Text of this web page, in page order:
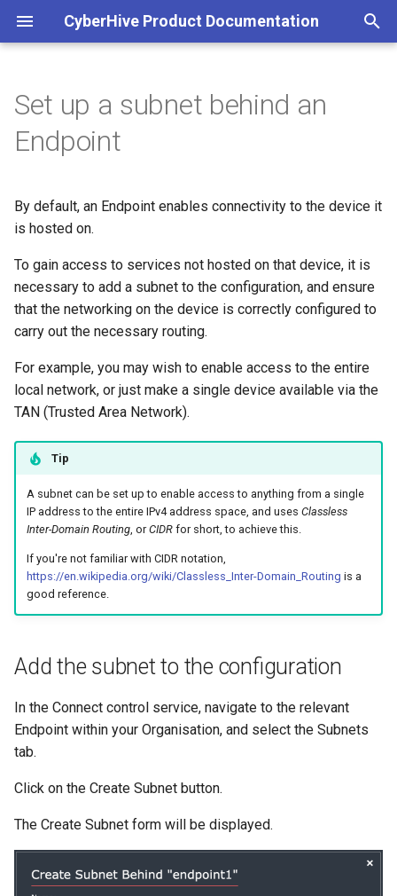
CyberHive Product Documentation
e
t
a
s
e
a
g
Block non-TAN incoming
network traffic on Windows
DNS over TAN on Windows
Entra ID authentication
Entra as an Identity Provider
for IAM
Exit nodes
IAM Policy
Mapping drives using Samba
Overlapping subnets
What is a TAN Kill Switch?
Updating a WordPress site
URL
Using Wireshark to monitor
Add the subnet to the
configuration
behind multiple Endpoints
device
Linux
Windows
Get Started
Exit Node
Open Public Port
View Group membership Get Started
Add a tenant to a Connect
Organisation
Connect IAM Policy
Renew a Client Certificate
Entra Troubleshooting
Configuration
Satellite Mode
Deprecated documentation
Overview
Multicast forwarding (3.2)
Viewing peers accessible to
your Endpoint
Accessing the logs
Sky Broadband Shield
Troubleshooting your
connection
Part 1: Organisations
Part 3: Endpoints
Set up a subnet behind an
Endpoint
By default, an Endpoint enables connectivity to the device it
is hosted on.
To gain access to services not hosted on that device, it is
necessary to add a subnet to the configuration, and ensure
that the networking on the device is correctly configured to
carry out the necessary routing.
For example, you may wish to enable access to the entire
local network, or just make a single device available via the
TAN (Trusted Area Network).
Tip
A subnet can be set up to enable access to anything from a single
IP address to the entire IPv4 address space, and uses Classless
Inter-Domain Routing, orCIDRfor short, to achieve this.
If you're not familiar with CIDR notation,
https://en.wikipedia.org/wiki/Classless_Inter-Domain_Routing is a
good reference.
Add the subnet to the configuration
In the Connect control service, navigate to the relevant
Endpoint within your Organisation, and select the Subnets
tab.
Click on the Create Subnet button.
The Create Subnet form will be displayed.